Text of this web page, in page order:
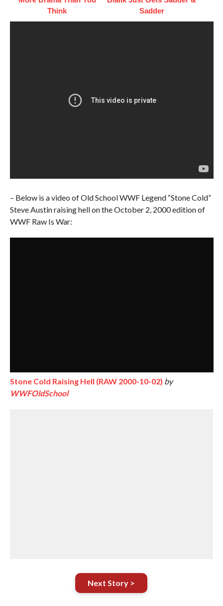
Think
Sadder
– Below is a video of Old School WWF Legend “Stone Cold”
Steve Austin raising hell on the October 2, 2000 edition of
WWF Raw Is War:
Stone Cold Raising Hell (RAW 2000-10-02) by
WWFOldSchool
Next Story >